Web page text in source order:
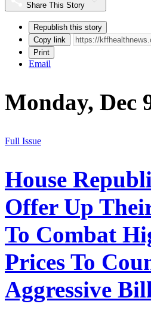
Share This Story
Republish this story
Copy link
Print
Email
Monday, Dec
Full Issue
House
Offer Up
To Combat
Prices To
Aggressive